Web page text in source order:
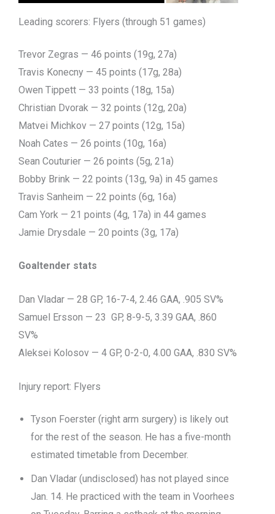
Leading scorers: Flyers (through 51 games)
Trevor Zegras — 46 points (19g, 27a)
Travis Konecny — 45 points (17g, 28a)
Owen Tippett — 33 points (18g, 15a)
Christian Dvorak — 32 points (12g, 20a)
Matvei Michkov — 27 points (12g, 15a)
Noah Cates — 26 points (10g, 16a)
Sean Couturier — 26 points (5g, 21a)
Bobby Brink — 22 points (13g, 9a) in 45 games
Travis Sanheim — 22 points (6g, 16a)
Cam York — 21 points (4g, 17a) in 44 games
Jamie Drysdale — 20 points (3g, 17a)
Goaltender stats
Dan Vladar — 28 GP, 16-7-4, 2.46 GAA, .905 SV%
Samuel Ersson — 23 GP, 8-9-5, 3.39 GAA, .860
SV%
Aleksei Kolosov — 4 GP, 0-2-0, 4.00 GAA, .830 SV%
Injury report: Flyers
Tyson Foerster (right arm surgery) is likely out
for the rest of the season. He has a five-month
estimated timetable from December.
Dan Vladar (undisclosed) has not played since
Jan. 14. He practiced with the team in Voorhees